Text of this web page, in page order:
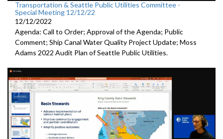
Transportation & Seattle Public Utilities Committee -
Special Meeting 12/12/22
12/12/2022
Agenda: Call to Order; Approval of the Agenda; Public
Comment; Ship Canal Water Quality Project Update; Moss
Adams 2022 Audit Plan of Seattle Public Utilities.